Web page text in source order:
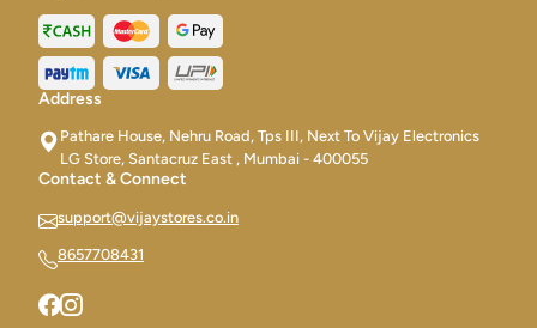
Address
Pathare House, Nehru Road, Tps III, Next To Vijay Electronics
LG Store, Santacruz East , Mumbai - 400055
Contact & Connect
support@vijaystores.co.in
8657708431